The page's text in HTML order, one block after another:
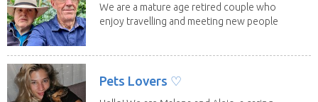
We are a mature age retired couple who
enjoy travelling and meeting new people
Pets Lovers ♡